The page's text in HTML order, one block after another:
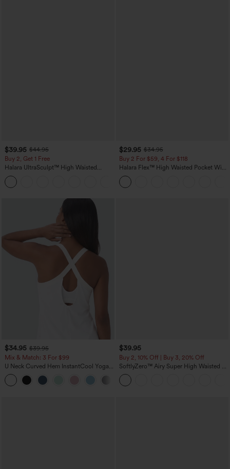
$39.95 $44.95
Buy 2, Get 1 Free
Halara UltraSculpt™ High Waisted
Scrunch Butt Lifting Tummy Control
Pocket Shaping Training Leggings
$29.95 $34.95
Buy 2 For $59, 4 For $118
Halara Flex™ High Waisted Pocket Wide
Leg Waffle Work Pants
$34.95 $39.95
Mix & Match: 3 For $99
U Neck Curved Hem InstantCool Yoga
Tank Top-UPF50+
$39.95
Buy 2, 10% Off | Buy 3, 20% Off
SoftlyZero™ Airy Super High Waisted 2-
in-1 InstantCool Yoga Shorts 7" with
Pockets